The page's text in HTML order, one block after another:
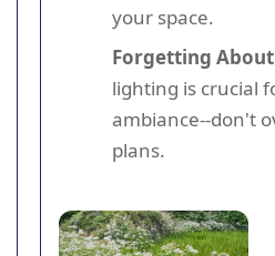
your space.
Forgetting
lighting is crucial
ambiance--don't
plans.